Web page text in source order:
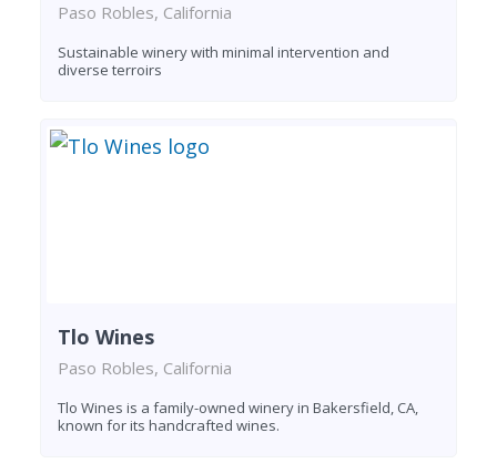
Paso Robles, California
Sustainable winery with minimal intervention and
diverse terroirs
Tlo Wines
Paso Robles, California
Tlo Wines is a family-owned winery in Bakersfield, CA,
known for its handcrafted wines.